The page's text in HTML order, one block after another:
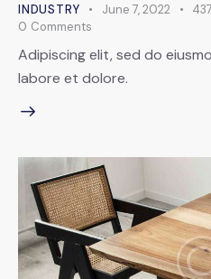
INDUSTRY June 7, 2022 437
0 Comments
Adipiscing elit, sed do
labore et dolore.